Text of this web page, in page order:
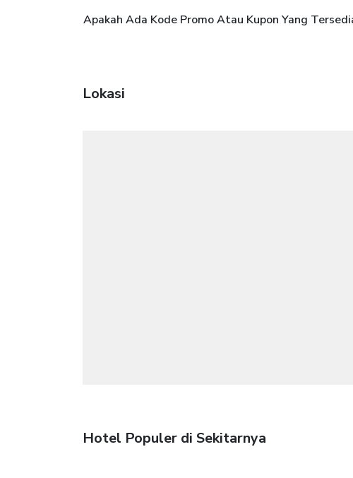
Apakah Ada Kode Promo Atau Kupon Yang
Lokasi
Hotel Populer di Sekitarnya